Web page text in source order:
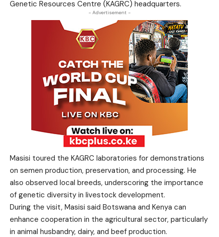
Genetic Resources Centre (KAGRC) headquarters.
- Advertisement -
Masisi toured the KAGRC laboratories for demonstrations
on semen production, preservation, and processing. He
also observed local breeds, underscoring the importance
of genetic diversity in livestock development.
During the visit, Masisi said Botswana and Kenya can
enhance cooperation in the agricultural sector, particularly
in animal husbandry, dairy, and beef production.